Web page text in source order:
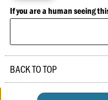
If you are a human seeing
BACK TO TOP